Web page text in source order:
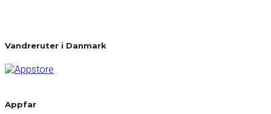
Vandreruter i Danmark
Appfar